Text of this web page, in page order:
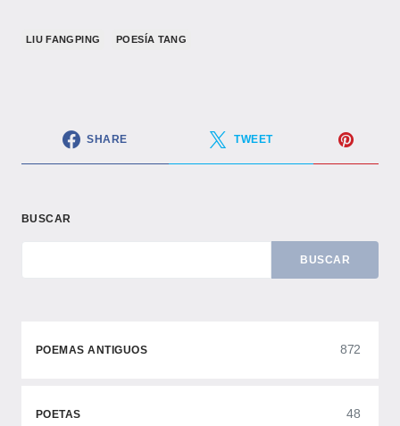
LIU FANGPING POESÍA TANG
SHARE TWEET
BUSCAR
BUSCAR
POEMAS ANTIGUOS 872
POETAS 48